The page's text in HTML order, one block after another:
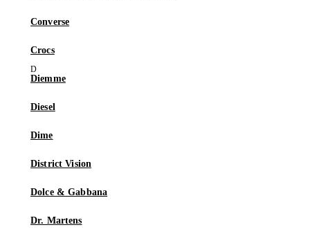
Converse
Crocs
Diemme
Diesel
Dime
District Vision
Dolce & Gabbana
Dr. Martens